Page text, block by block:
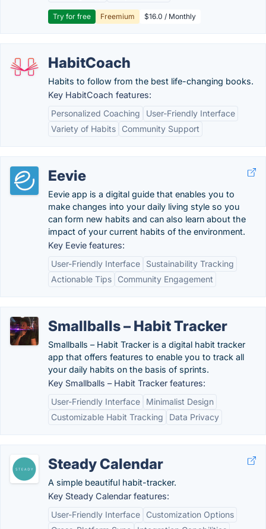
Try for free Freemium $16.0 / Monthly
HabitCoach
Habits to follow from the best life-changing books.
Key HabitCoach features:
Personalized Coaching
User-Friendly Interface
Variety of Habits
Community Support
Eevie
Eevie app is a digital guide that enables you to
make changes into your daily living style so you
can form new habits and can also learn about the
impact of your current habits of the environment.
Key Eevie features:
User-Friendly Interface
Sustainability Tracking
Actionable Tips
Community Engagement
Smallballs – Habit Tracker
Smallballs – Habit Tracker is a digital habit tracker
app that offers features to enable you to track all
your daily habits on the basis of sprints.
Key Smallballs – Habit Tracker features:
User-Friendly Interface
Minimalist Design
Customizable Habit Tracking
Data Privacy
Steady Calendar
A simple beautiful habit-tracker.
Key Steady Calendar features:
User-Friendly Interface
Customization Options